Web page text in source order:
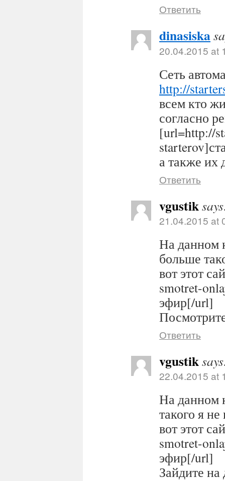
Ответить
dinasiska
20.04.2015 at
Сеть
http://
всем кто
согласно
[url=http://
а также их
Ответить
vgustik
21.04.2015 at
На данном
больше
вот этот
smotret-
эфир[/url]
Ответить
vgustik
22.04.2015 at
На данном
такого я
вот этот
smotret-
эфир[/url]
Зайдите